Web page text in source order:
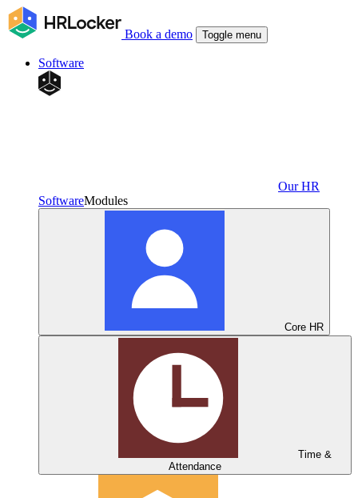
Book a demo Toggle menu
Software
Our HR
SoftwareModules
Core HR
Time &
Attendance